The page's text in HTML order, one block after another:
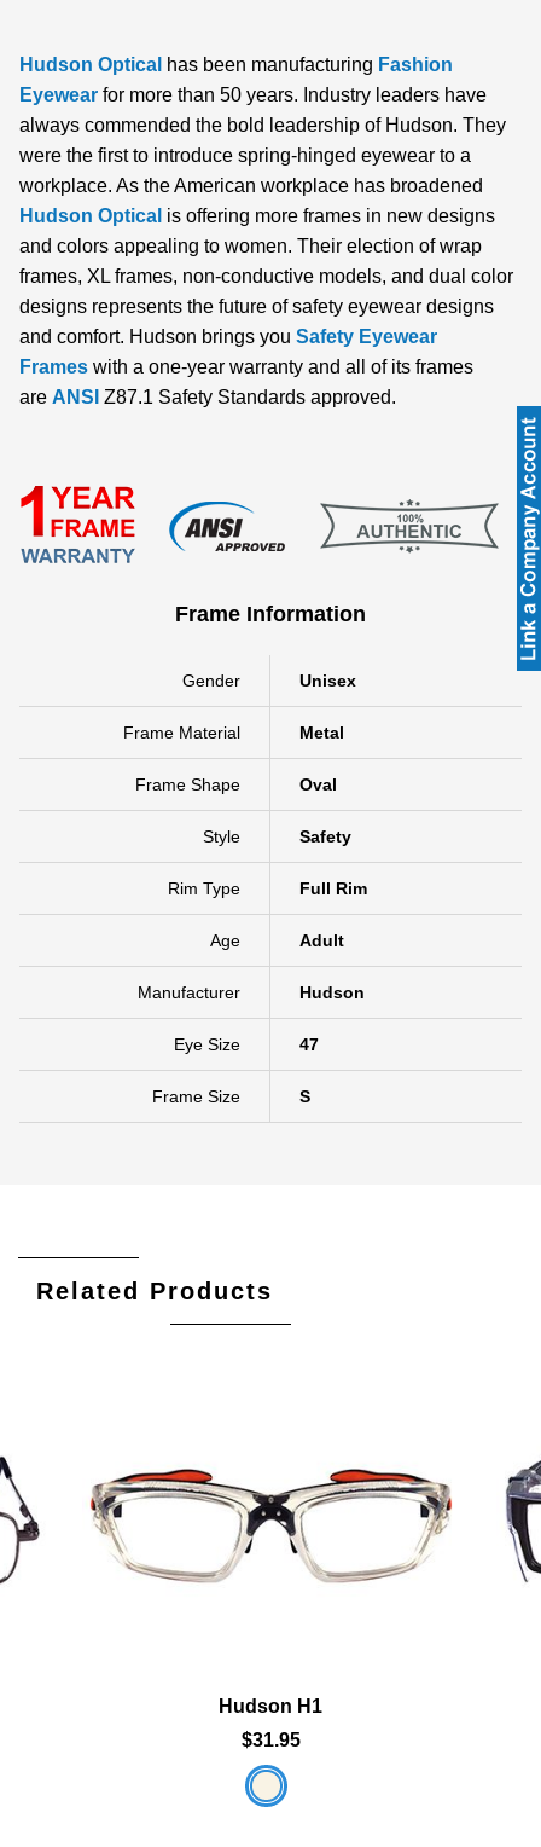
Hudson Optical has been manufacturing Fashion
Eyewear for more than 50 years. Industry leaders have
always commended the bold leadership of Hudson. They
were the first to introduce spring-hinged eyewear to a
workplace. As the American workplace has broadened
Hudson Optical is offering more frames in new designs
and colors appealing to women. Their election of wrap
frames, XL frames, non-conductive models, and dual color
designs represents the future of safety eyewear designs
and comfort. Hudson brings you Safety Eyewear
Frames with a one-year warranty and all of its frames
are ANSI Z87.1 Safety Standards approved.
Frame Information
Gender Unisex
Frame Material Metal
Frame Shape Oval
Style Safety
Rim Type Full Rim
Age Adult
Manufacturer Hudson
Eye Size 47
Frame Size S
Related Products
Hudson H1
$31.95
Add To Cart
Add To Wishlist